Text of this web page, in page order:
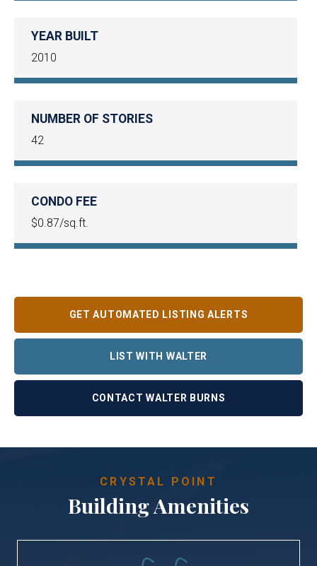
YEAR BUILT
2010
NUMBER OF STORIES
42
CONDO FEE
$0.87/sq.ft.
GET AUTOMATED LISTING ALERTS
LIST WITH WALTER
CONTACT WALTER BURNS
CRYSTAL POINT
Building Amenities